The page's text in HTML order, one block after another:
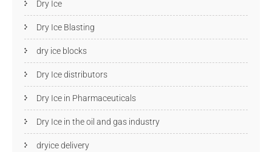
Dry Ice
Dry Ice Blasting
dry ice blocks
Dry Ice distributors
Dry Ice in Pharmaceuticals
Dry Ice in the oil and gas industry
dryice delivery